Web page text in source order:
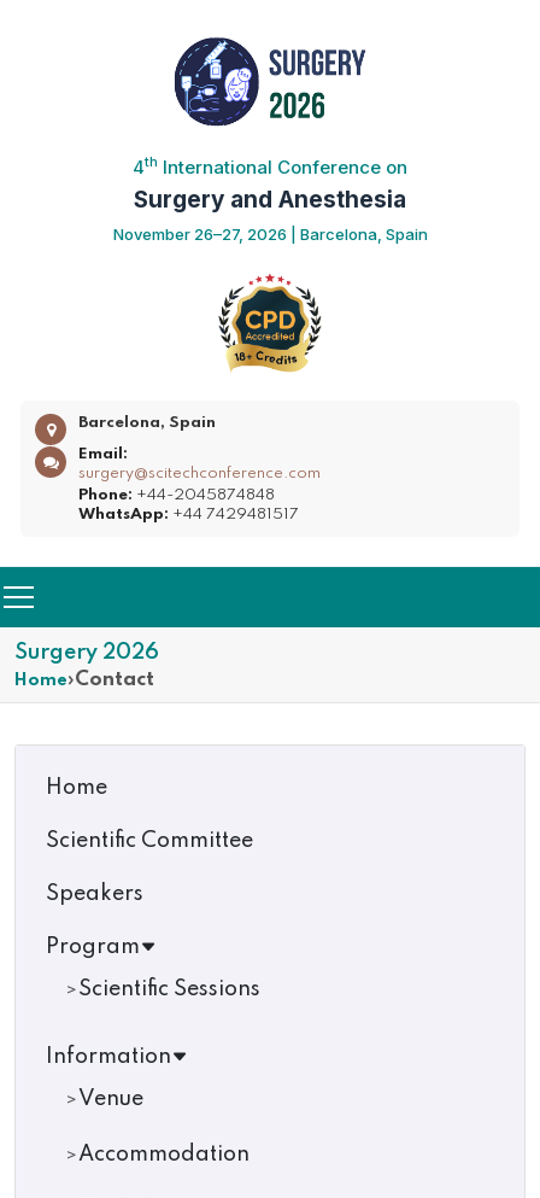
4th International Conference on
Surgery and Anesthesia
November 26–27, 2026 | Barcelona, Spain
Barcelona, Spain
Email:
surgery@scitechconference.com
Phone: +44-2045874848
WhatsApp: +44 7429481517
Surgery 2026
Home›Contact
Home
Scientific Committee
Speakers
Program
Scientific Sessions
Information
Venue
Accommodation